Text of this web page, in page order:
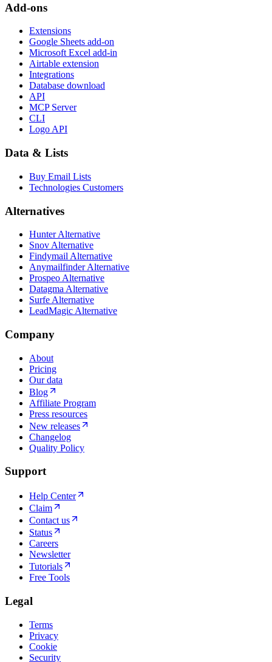
Add-ons
Extensions
Google Sheets add-on
Microsoft Excel add-in
Airtable extension
Integrations
Database download
API
MCP Server
CLI
Logo API
Data & Lists
Buy Email Lists
Technologies Customers
Alternatives
Hunter Alternative
Snov Alternative
Findymail Alternative
Anymailfinder Alternative
Prospeo Alternative
Datagma Alternative
Surfe Alternative
LeadMagic Alternative
Company
About
Pricing
Our data
Blog
Affiliate Program
Press resources
New releases
Changelog
Quality Policy
Support
Help Center
Claim
Contact us
Status
Careers
Newsletter
Tutorials
Free Tools
Legal
Terms
Privacy
Cookie
Security